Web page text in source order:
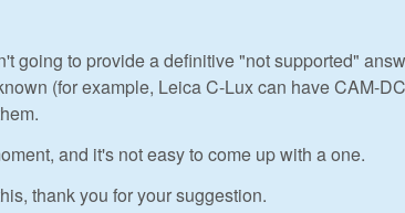
going to provide a definitive "not supported"
(for example, Leica C-Lux can have CAM-
and it's not easy to come up with a one.
thank you for your suggestion.